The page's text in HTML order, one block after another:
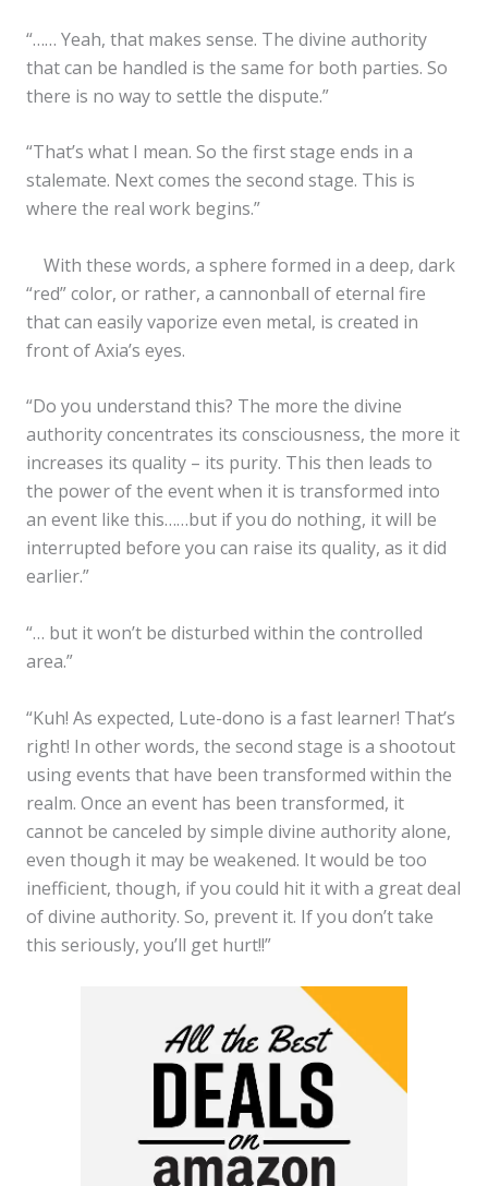
“…… Yeah, that makes sense. The divine authority
that can be handled is the same for both parties. So
there is no way to settle the dispute.”
“That’s what I mean. So the first stage ends in a
stalemate. Next comes the second stage. This is
where the real work begins.”
With these words, a sphere formed in a deep, dark
“red” color, or rather, a cannonball of eternal fire
that can easily vaporize even metal, is created in
front of Axia’s eyes.
“Do you understand this? The more the divine
authority concentrates its consciousness, the more it
increases its quality – its purity. This then leads to
the power of the event when it is transformed into
an event like this……but if you do nothing, it will be
interrupted before you can raise its quality, as it did
earlier.”
“… but it won’t be disturbed within the controlled
area.”
“Kuh! As expected, Lute-dono is a fast learner! That’s
right! In other words, the second stage is a shootout
using events that have been transformed within the
realm. Once an event has been transformed, it
cannot be canceled by simple divine authority alone,
even though it may be weakened. It would be too
inefficient, though, if you could hit it with a great deal
of divine authority. So, prevent it. If you don’t take
this seriously, you’ll get hurt!!”